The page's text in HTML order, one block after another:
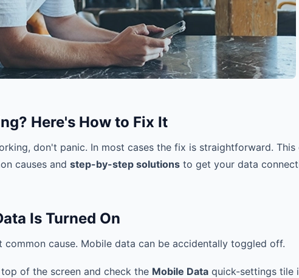
Here's How to Fix It
don't panic. In most cases the fix is straightforward. This
causes and step-by-step solutions to get your data
Is Turned On
cause. Mobile data can be accidentally toggled off.
of the screen and check the Mobile Data quick-settings tile